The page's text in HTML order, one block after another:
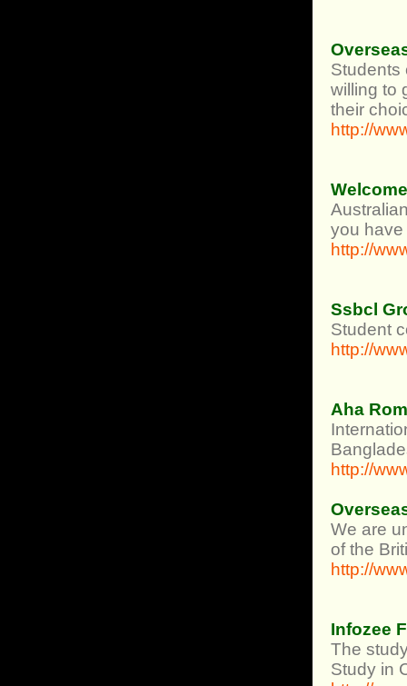
Students
willing to
their
http://
you have
http://
Ssbcl
Student
http://
Aha
http://
We are
of the
http://
Infozee
The
Study in